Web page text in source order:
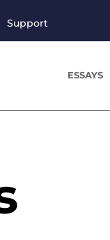
Support
ESSAYS